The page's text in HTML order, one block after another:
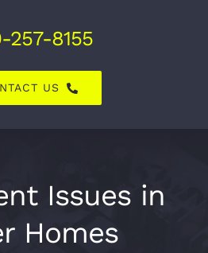
257-8155
US
Issues in
Homes